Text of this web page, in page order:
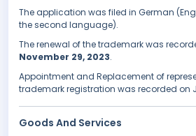
The application was filed in German
the second language).
The renewal of the trademark was
November 29, 2023.
Appointment and Replacement of
trademark registration was recorded on
Goods And Services